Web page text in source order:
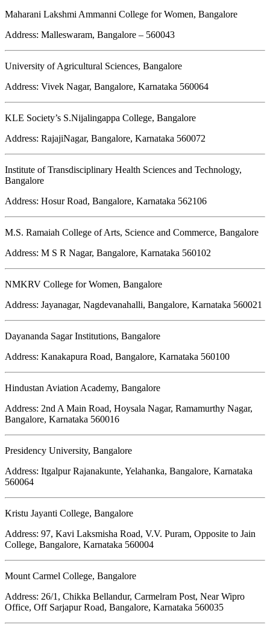
Maharani Lakshmi Ammanni College for Women, Bangalore
Address: Malleswaram, Bangalore – 560043
University of Agricultural Sciences, Bangalore
Address: Vivek Nagar, Bangalore, Karnataka 560064
KLE Society’s S.Nijalingappa College, Bangalore
Address: RajajiNagar, Bangalore, Karnataka 560072
Institute of Transdisciplinary Health Sciences and Technology,
Bangalore
Address: Hosur Road, Bangalore, Karnataka 562106
M.S. Ramaiah College of Arts, Science and Commerce, Bangalore
Address: M S R Nagar, Bangalore, Karnataka 560102
NMKRV College for Women, Bangalore
Address: Jayanagar, Nagdevanahalli, Bangalore, Karnataka 560021
Dayananda Sagar Institutions, Bangalore
Address: Kanakapura Road, Bangalore, Karnataka 560100
Hindustan Aviation Academy, Bangalore
Address: 2nd A Main Road, Hoysala Nagar, Ramamurthy Nagar,
Bangalore, Karnataka 560016
Presidency University, Bangalore
Address: Itgalpur Rajanakunte, Yelahanka, Bangalore, Karnataka
560064
Kristu Jayanti College, Bangalore
Address: 97, Kavi Laksmisha Road, V.V. Puram, Opposite to Jain
College, Bangalore, Karnataka 560004
Mount Carmel College, Bangalore
Address: 26/1, Chikka Bellandur, Carmelram Post, Near Wipro
Office, Off Sarjapur Road, Bangalore, Karnataka 560035